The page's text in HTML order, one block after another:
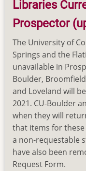
Libraries
Prospector
The University of
Springs and the
unavailable in
Boulder,
and Loveland will
2021. CU-Boulder
when they will
that items for
a non-requestable
have also been
Request Form.